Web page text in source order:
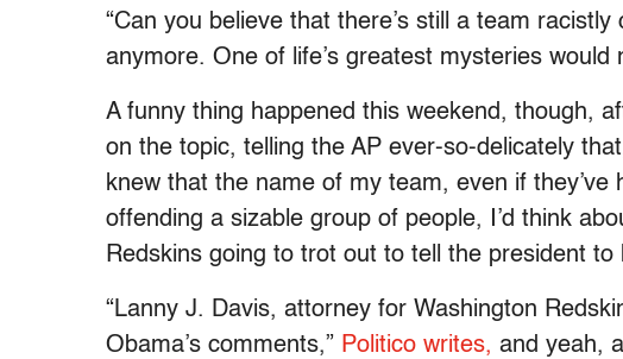
“Can you believe that there’s still a team racistly
anymore. One of life’s greatest mysteries would
A funny thing happened this weekend, though,
on the topic, telling the AP ever-so-delicately
knew that the name of my team, even if
offending a sizable group of people, I’d think
Redskins going to trot out to tell the president
“Lanny J. Davis, attorney for Washington
Obama’s comments,” Politico writes, and yeah,